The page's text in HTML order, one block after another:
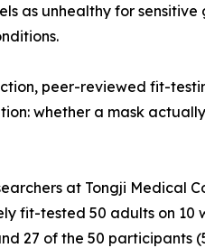
as unhealthy for
peer-reviewed fit-
whether a mask
at Tongji Medical
fit-tested 50 adults on 10
27 of the 50 participants